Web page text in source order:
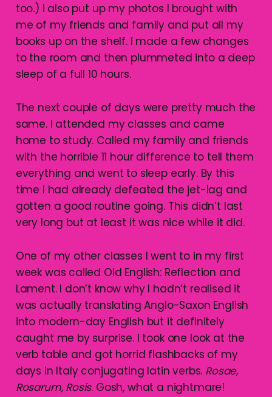
too.) I also put up my photos I brought with
me of my friends and family and put all my
books up on the shelf. I made a few changes
to the room and then plummeted into a deep
sleep of a full 10 hours.
The next couple of days were pretty much the
same. I attended my classes and came
home to study. Called my family and friends
with the horrible 11 hour difference to tell them
everything and went to sleep early. By this
time I had already defeated the jet-lag and
gotten a good routine going. This didn’t last
very long but at least it was nice while it did.
One of my other classes I went to in my first
week was called Old English: Reflection and
Lament. I don’t know why I hadn’t realised it
was actually translating Anglo-Saxon English
into modern-day English but it definitely
caught me by surprise. I took one look at the
verb table and got horrid flashbacks of my
days in Italy conjugating latin verbs. Rosae,
Rosarum, Rosis. Gosh, what a nightmare!